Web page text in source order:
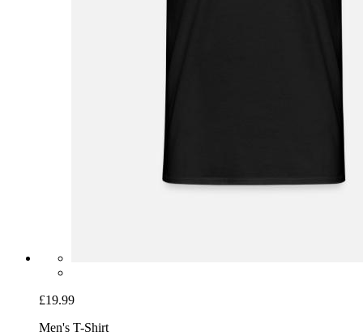
£19.99
Men's T-Shirt